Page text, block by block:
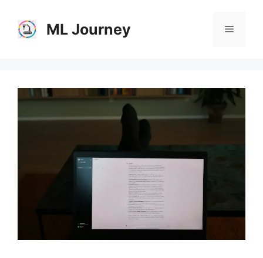
content
ML Journey Menu